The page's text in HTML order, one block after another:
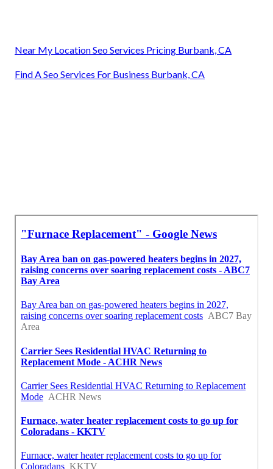
Near My Location Seo Services Pricing Burbank, CA
Find A Seo Services For Business Burbank, CA